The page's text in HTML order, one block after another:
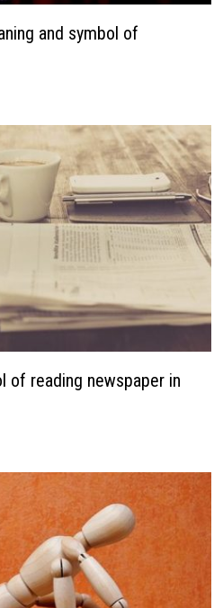
and symbol of
of reading newspaper in